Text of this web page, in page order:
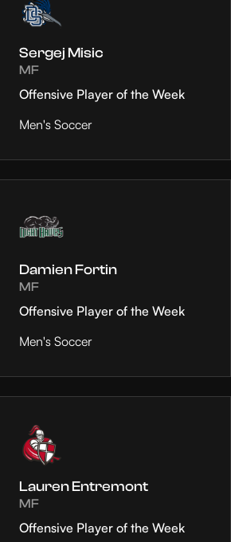
Sergej Misic
MF
Offensive Player of the Week
Men's Soccer
Damien Fortin
MF
Offensive Player of the Week
Men's Soccer
Lauren Entremont
MF
Offensive Player of the Week